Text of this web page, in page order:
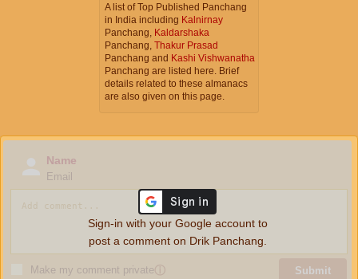
A list of Top Published Panchang
in India including Kalnirnay
Panchang, Kaldarshaka
Panchang, Thakur Prasad
Panchang and Kashi Vishwanatha
Panchang are listed here. Brief
details related to these almanacs
are also given on this page.
Name
Email
Make my comment privateⓘ Submit
Sign-in with your Google account to
post a comment on Drik Panchang.